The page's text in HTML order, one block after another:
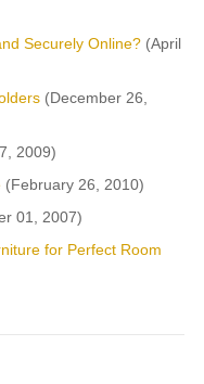
Securely Online?(April
(December 26,
2009)
(February 26, 2010)
01, 2007)
for Perfect Room